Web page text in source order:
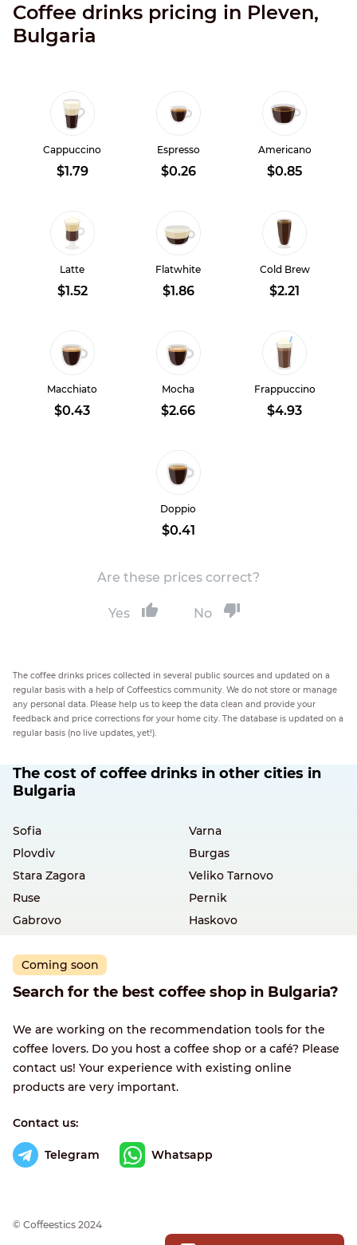
Coffee drinks pricing in Pleven,
Bulgaria
Cappuccino
$1.79
Espresso
$0.26
Americano
$0.85
Latte
$1.52
Flatwhite
$1.86
Cold Brew
$2.21
Macchiato
$0.43
Mocha
$2.66
Frappuccino
$4.93
Doppio
$0.41
Are these prices correct?
Yes No
The coffee drinks prices collected in several public sources and updated on a
regular basis with a help of Coffeestics community. We do not store or manage
any personal data. Please help us to keep the data clean and provide your
feedback and price corrections for your home city. The database is updated on a
regular basis (no live updates, yet!).
The cost of coffee drinks in other cities in
Bulgaria
Sofia
Varna
Plovdiv
Burgas
Stara Zagora
Veliko Tarnovo
Ruse
Pernik
Gabrovo
Haskovo
Coming soon
Search for the best coffee shop in Bulgaria?
We are working on the recommendation tools for the
coffee lovers. Do you host a coffee shop or a café? Please
contact us! Your experience with existing online
products are very important.
Contact us:
Telegram Whatsapp
© Сoffeestics 2024